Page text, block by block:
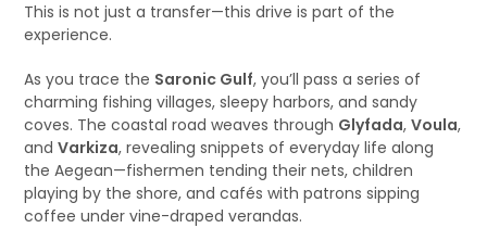
This is not just a transfer—this drive is part of the
experience.
As you trace the Saronic Gulf, you’ll pass a series of
charming fishing villages, sleepy harbors, and sandy
coves. The coastal road weaves through Glyfada,Voula,
andVarkiza, revealing snippets of everyday life along
the Aegean—fishermen tending their nets, children
playing by the shore, and cafés with patrons sipping
coffee under vine-draped verandas.